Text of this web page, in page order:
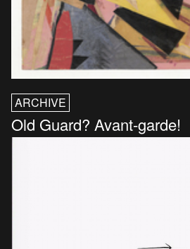
ARCHIVE
Old Guard? Avant-garde!